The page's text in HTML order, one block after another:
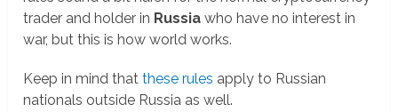
trader and holder in Russia who have no interest in
war, but this is how world works.
Keep in mind thatthese rules apply to Russian
nationals outside Russia as well.